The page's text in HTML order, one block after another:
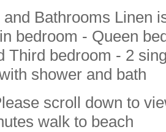
and Bathrooms Linen
bedroom - Queen
Third bedroom - 2
shower and bath
scroll down to
walk to beach